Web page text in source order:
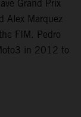
Grand Prix
Alex Marquez
FIM. Pedro
in 2012 to